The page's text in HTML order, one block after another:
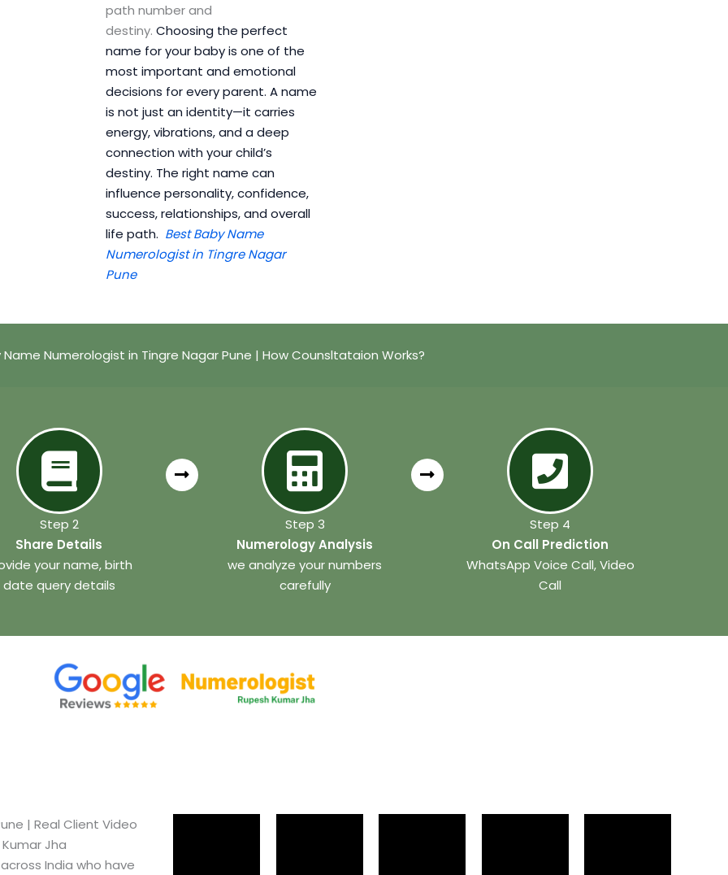
path number and
destiny. Choosing the perfect
name for your baby is one of the
most important and emotional
decisions for every parent. A name
is not just an identity—it carries
energy, vibrations, and a deep
connection with your child’s
destiny. The right name can
influence personality, confidence,
success, relationships, and overall
life path. Best Baby Name
Numerologist in Tingre Nagar
Pune
Name Numerologist in Tingre Nagar Pune | How Counsltataion Works?
Step 2
Share Details
your name, birth
date query details
Step 3
Numerology Analysis
we analyze your numbers
carefully
Step 4
On Call Prediction
WhatsApp Voice Call, Video
Call
| Real Client Video
Jha
India who have